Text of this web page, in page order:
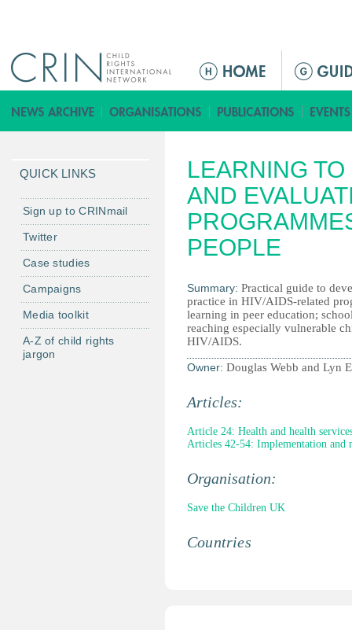
M
i
n
e
n
u
LEARNING
AND
PEOPLE
Summary: Practical guide to
practice in HIV/AIDS-related
learning in peer education;
reaching especially vulnerable
HIV/AIDS.
Owner: Douglas Webb and Lyn
Articles:
Article 24: Health and health
Articles 42-54: Implementation and
Organisation:
Save the Children UK
Countries
QUICK LINKS
Sign up to CRINmail
Twitter
Case studies
Campaigns
Media toolkit
A-Z of child rights
jargon